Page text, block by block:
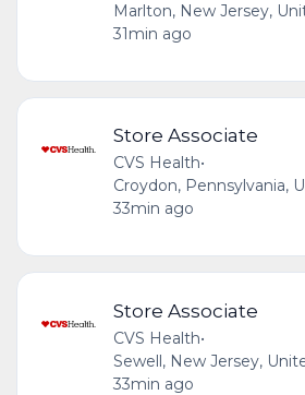
Marlton, New Jersey,
31min ago
Store Associate
CVS Health•
Croydon, Pennsylvania,
33min ago
Store Associate
CVS Health•
Sewell, New Jersey,
33min ago